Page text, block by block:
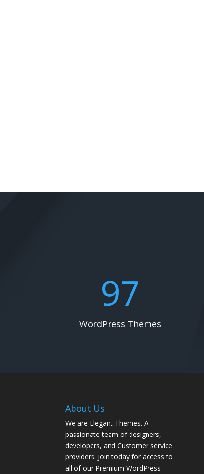
97
WordPress Themes
About Us
We are Elegant Themes. A
passionate team of designers,
developers, and Customer service
providers. Join today for access to
all of our Premium WordPress